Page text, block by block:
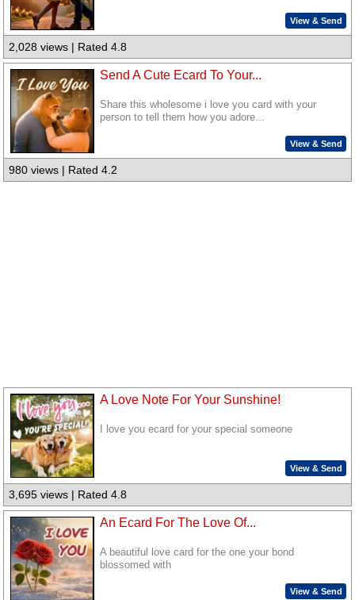
View & Send
2,028 views | Rated 4.8
Send A Cute Ecard To Your...
Share this wholesome i love you card with your
person to tell them how you adore...
View & Send
980 views | Rated 4.2
A Love Note For Your Sunshine!
I love you ecard for your special someone
View & Send
3,695 views | Rated 4.8
An Ecard For The Love Of...
A beautiful love card for the one your bond
blossomed with
View & Send